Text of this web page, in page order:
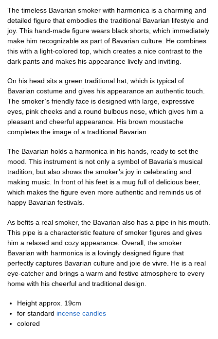
The timeless Bavarian smoker with harmonica is a charming and
detailed figure that embodies the traditional Bavarian lifestyle and
joy. This hand-made figure wears black shorts, which immediately
make him recognizable as part of Bavarian culture. He combines
this with a light-colored top, which creates a nice contrast to the
dark pants and makes his appearance lively and inviting.
On his head sits a green traditional hat, which is typical of
Bavarian costume and gives his appearance an authentic touch.
The smoker’s friendly face is designed with large, expressive
eyes, pink cheeks and a round bulbous nose, which gives him a
pleasant and cheerful appearance. His brown moustache
completes the image of a traditional Bavarian.
The Bavarian holds a harmonica in his hands, ready to set the
mood. This instrument is not only a symbol of Bavaria’s musical
tradition, but also shows the smoker’s joy in celebrating and
making music. In front of his feet is a mug full of delicious beer,
which makes the figure even more authentic and reminds us of
happy Bavarian festivals.
As befits a real smoker, the Bavarian also has a pipe in his mouth.
This pipe is a characteristic feature of smoker figures and gives
him a relaxed and cozy appearance. Overall, the smoker
Bavarian with harmonica is a lovingly designed figure that
perfectly captures Bavarian culture and joie de vivre. He is a real
eye-catcher and brings a warm and festive atmosphere to every
home with his cheerful and traditional design.
Height approx. 19cm
for standard incense candles
colored